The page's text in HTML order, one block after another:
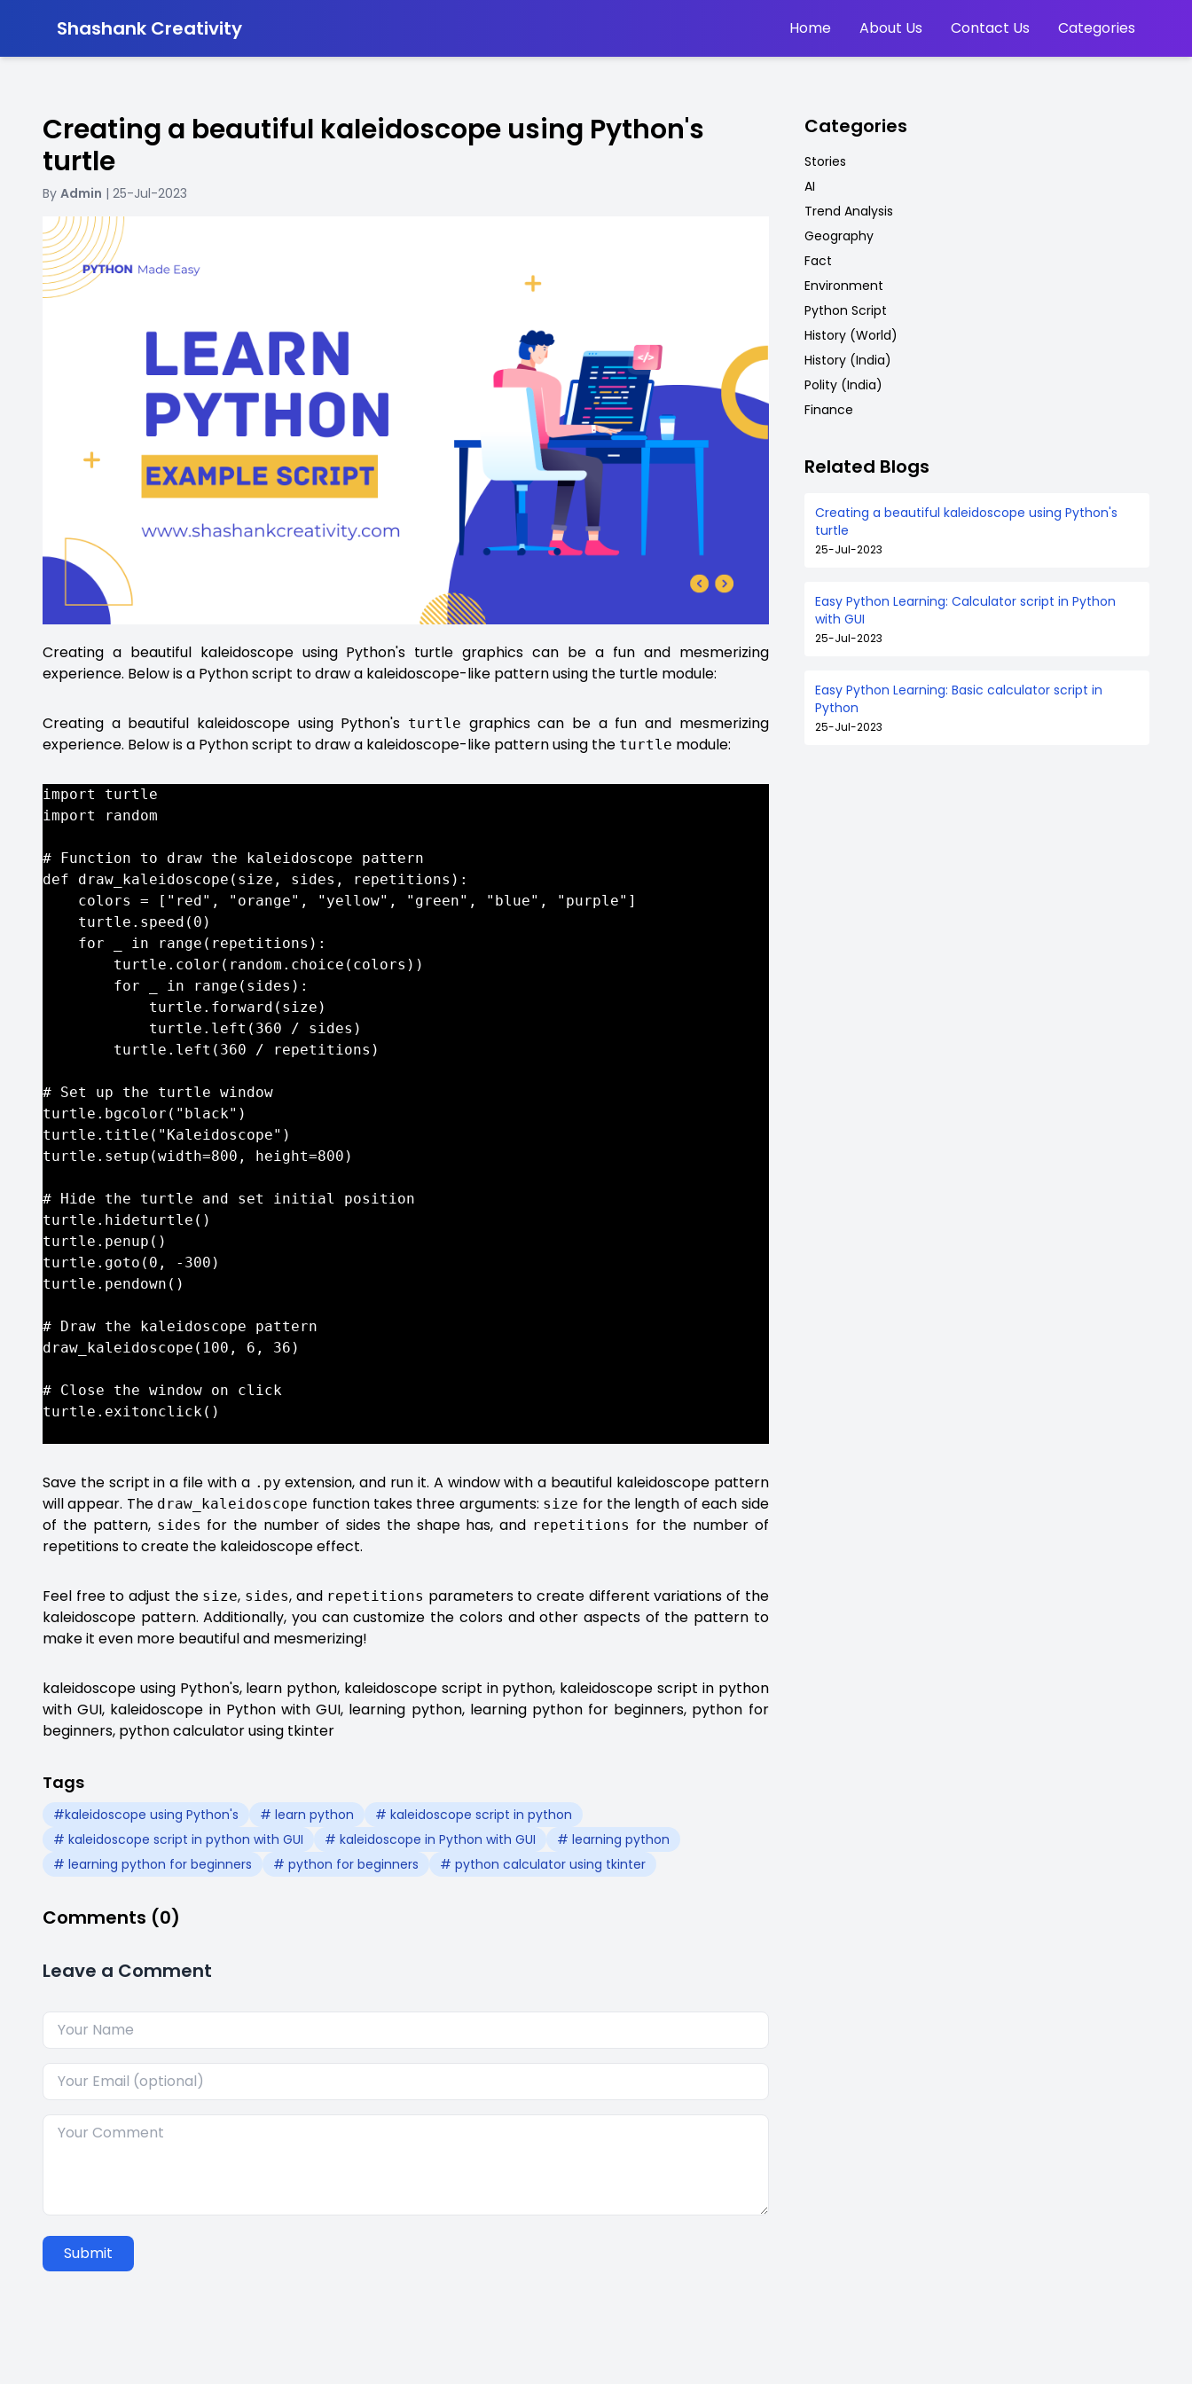
Shashank Creativity Home About Us Contact Us Categories
Creating a beautiful kaleidoscope using Python's
turtle
By Admin | 25-Jul-2023
Creating a beautiful kaleidoscope using Python's turtle graphics can be a fun and mesmerizing
experience. Below is a Python script to draw a kaleidoscope-like pattern using the turtle module:
Creating a beautiful kaleidoscope using Python's turtle graphics can be a fun and mesmerizing
experience. Below is a Python script to draw a kaleidoscope-like pattern using the turtle module:
import turtle
import random
# Function to draw the kaleidoscope pattern
def draw_kaleidoscope(size, sides, repetitions):
    colors = ["red", "orange", "yellow", "green", "blue", "purple"]
    turtle.speed(0)
    for _ in range(repetitions):
        turtle.color(random.choice(colors))
        for _ in range(sides):
            turtle.forward(size)
            turtle.left(360 / sides)
        turtle.left(360 / repetitions)
# Set up the turtle window
turtle.bgcolor("black")
turtle.title("Kaleidoscope")
turtle.setup(width=800, height=800)
# Hide the turtle and set initial position
turtle.hideturtle()
turtle.penup()
turtle.goto(0, -300)
turtle.pendown()
# Draw the kaleidoscope pattern
draw_kaleidoscope(100, 6, 36)
# Close the window on click
turtle.exitonclick()
Save the script in a file with a .py extension, and run it. A window with a beautiful kaleidoscope pattern
will appear. The draw_kaleidoscope function takes three arguments: size for the length of each side
of the pattern, sides for the number of sides the shape has, and repetitions for the number of
repetitions to create the kaleidoscope effect.
Feel free to adjust the size, sides, and repetitions parameters to create different variations of the
kaleidoscope pattern. Additionally, you can customize the colors and other aspects of the pattern to
make it even more beautiful and mesmerizing!
kaleidoscope using Python's, learn python, kaleidoscope script in python, kaleidoscope script in python
with GUI, kaleidoscope in Python with GUI, learning python, learning python for beginners, python for
beginners, python calculator using tkinter
Tags
#kaleidoscope using Python's # learn python
# kaleidoscope script in python
# kaleidoscope script in python with GUI
# kaleidoscope in Python with GUI
# learning python
# learning python for beginners
# python for beginners # python calculator using tkinter
Comments (0)
Leave a Comment
Submit
Categories
Stories
AI
Trend Analysis
Geography
Fact
Environment
Python Script
History (World)
History (India)
Polity (India)
Finance
Related Blogs
Creating a beautiful kaleidoscope using Python's
turtle
25-Jul-2023
Easy Python Learning: Calculator script in Python
with GUI
25-Jul-2023
Easy Python Learning: Basic calculator script in
Python
25-Jul-2023